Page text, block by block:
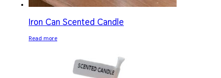
Iron Can Scented Candle
Read more